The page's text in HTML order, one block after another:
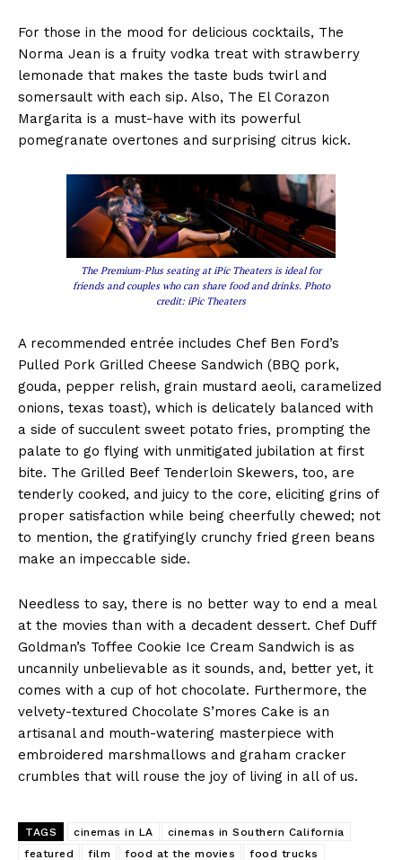
For those in the mood for delicious cocktails, The
Norma Jean is a fruity vodka treat with strawberry
lemonade that makes the taste buds twirl and
somersault with each sip. Also, The El Corazon
Margarita is a must-have with its powerful
pomegranate overtones and surprising citrus kick.
The Premium-Plus seating at iPic Theaters is ideal for
friends and couples who can share food and drinks. Photo
credit: iPic Theaters
A recommended entrée includes Chef Ben Ford’s
Pulled Pork Grilled Cheese Sandwich (BBQ pork,
gouda, pepper relish, grain mustard aeoli, caramelized
onions, texas toast), which is delicately balanced with
a side of succulent sweet potato fries, prompting the
palate to go flying with unmitigated jubilation at first
bite. The Grilled Beef Tenderloin Skewers, too, are
tenderly cooked, and juicy to the core, eliciting grins of
proper satisfaction while being cheerfully chewed; not
to mention, the gratifyingly crunchy fried green beans
make an impeccable side.
Needless to say, there is no better way to end a meal
at the movies than with a decadent dessert. Chef Duff
Goldman’s Toffee Cookie Ice Cream Sandwich is as
uncannily unbelievable as it sounds, and, better yet, it
comes with a cup of hot chocolate. Furthermore, the
velvety-textured Chocolate S’mores Cake is an
artisanal and mouth-watering masterpiece with
embroidered marshmallows and graham cracker
crumbles that will rouse the joy of living in all of us.
TAGS cinemas in LA
cinemas in Southern California
featured
film food at the movies
food trucks